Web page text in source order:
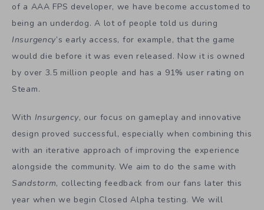
of a AAA FPS developer, we have become accustomed to
being an underdog. A lot of people told us during
Insurgency’s early access, for example, that the game
would die before it was even released. Now it is owned
by over 3.5 million people and has a 91% user rating on
Steam.
With Insurgency, our focus on gameplay and innovative
design proved successful, especially when combining this
with an iterative approach of improving the experience
alongside the community. We aim to do the same with
Sandstorm, collecting feedback from our fans later this
year when we begin Closed Alpha testing. We will